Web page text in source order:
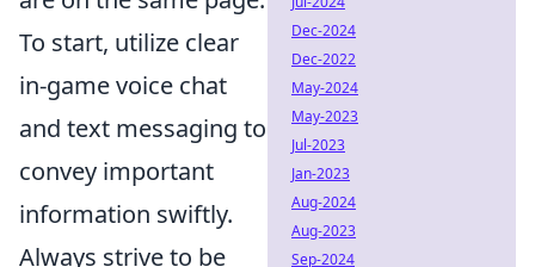
To start, utilize clear
in-game voice chat
and text messaging to
convey important
information swiftly.
Always strive to be
Dec-2024
Dec-2022
May-2024
May-2023
Jul-2023
Jan-2023
Aug-2024
Aug-2023
Sep-2024